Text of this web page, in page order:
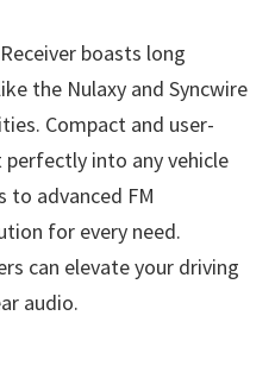
boasts long
the Nulaxy and Syncwire
Compact and user-
into any vehicle
to advanced FM
for every need.
can elevate your driving
audio.